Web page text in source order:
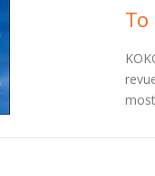
To